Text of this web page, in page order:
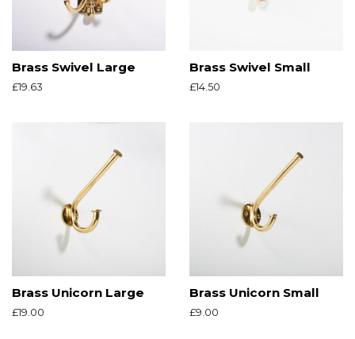
Brass Swivel Large
Regular
£19.63
Brass Swivel Small
Regular
£14.50
Brass Unicorn Large
Regular
£19.00
Brass Unicorn Small
Regular
£9.00